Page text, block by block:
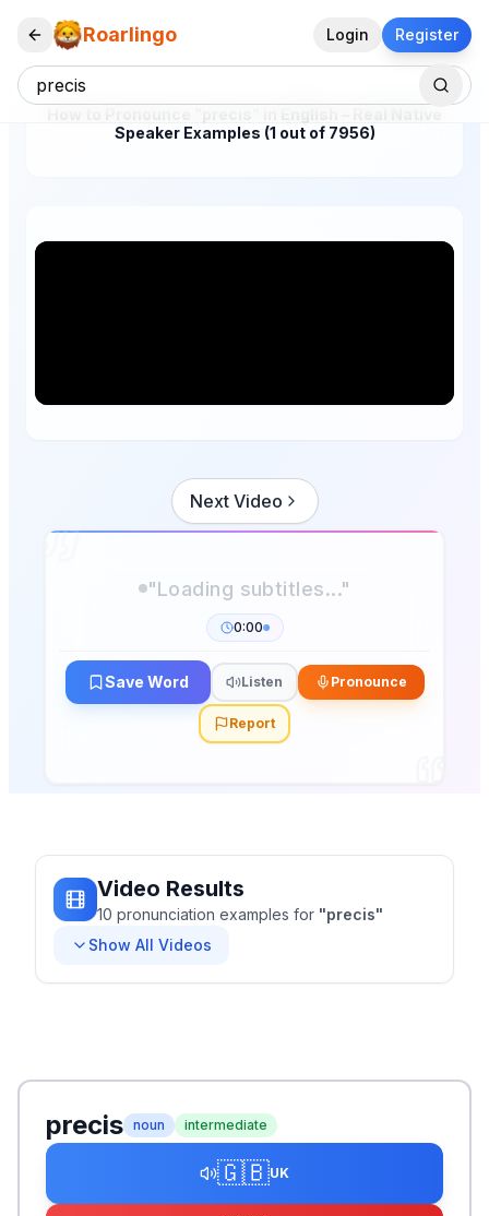
Roarlingo Login Register
Speaker Examples (1 out of 7956)
Next Video
"Loading subtitles..."
0:00
Save Word Listen Pronounce
Report
Video Results
10 pronunciation examples for "precis"
Show All Videos
precis noun intermediate
🇬🇧UK